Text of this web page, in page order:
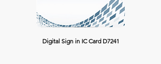
Digital Sign in IC Card D7241